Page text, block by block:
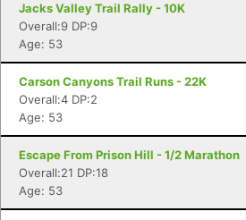
Jacks Valley Trail Rally - 10K
Overall:9 DP:9
Age: 53
Carson Canyons Trail Runs - 22K
Overall:4 DP:2
Age: 53
Escape From Prison Hill - 1/2 Marathon
Overall:21 DP:18
Age: 53